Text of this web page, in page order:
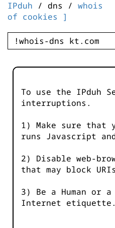
IPduh / dns / whois
of cookies ]
To use the IPduh
interruptions.
1) Make sure that
runs Javascript
2) Disable web-
that may block
3) Be a Human or
Internet etiquette.